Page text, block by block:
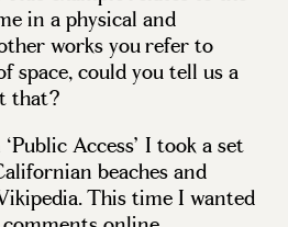
in a physical and
works you refer to
space, could you tell us a
that?
Access’ I took a set
beaches and
This time I wanted